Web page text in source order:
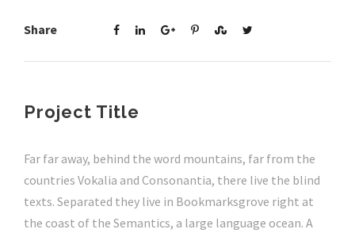
Share
Project Title
Far far away, behind the word mountains, far from the
countries Vokalia and Consonantia, there live the blind
texts. Separated they live in Bookmarksgrove right at
the coast of the Semantics, a large language ocean. A